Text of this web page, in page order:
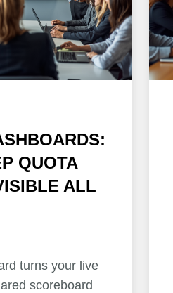
QUOTA
ALL
turns your live
scoreboard